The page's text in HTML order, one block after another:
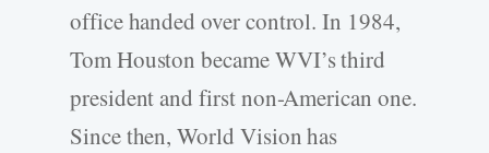
office handed over control. In 1984,
Tom Houston became WVI’s third
president and first non-American one.
Since then, World Vision has